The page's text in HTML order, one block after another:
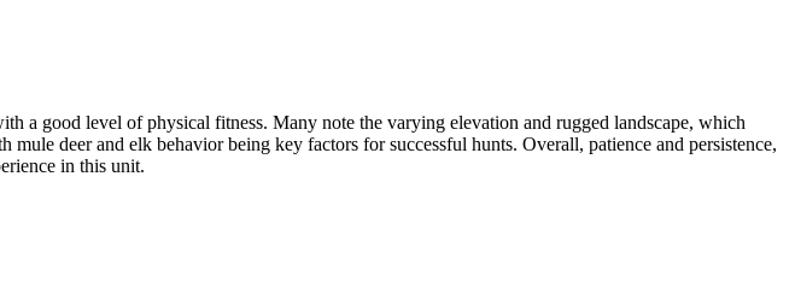
a good level of physical fitness. Many note the varying elevation and rugged landscape, which
deer and elk behavior being key factors for successful hunts. Overall, patience and persistence,
in this unit.